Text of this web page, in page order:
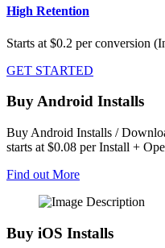
High Retention
Starts at $0.2 per conversion
GET STARTED
Buy Android Installs
Buy Android Installs /
starts at $0.08 per Install +
Find out More
Buy iOS Installs